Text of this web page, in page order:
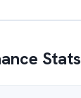
Stats